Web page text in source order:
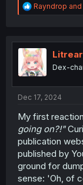
R
e
t
i
o
n
Rayndrop and
Dex-
Dec 17, 2024
My first
going on?!"
publication
published by
ground for
sense: 'Oh, of